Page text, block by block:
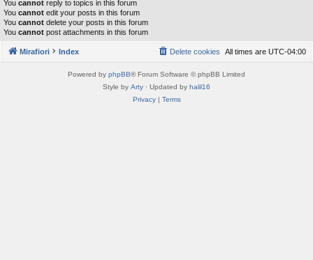
You cannot reply to topics in this forum
You cannot edit your posts in this forum
You cannot delete your posts in this forum
You cannot post attachments in this forum
Mirafiori Index All times are UTC-04:00
Delete cookies
Powered by phpBB® Forum Software © phpBB Limited
Style by Arty · Updated by halil16
Privacy| Terms